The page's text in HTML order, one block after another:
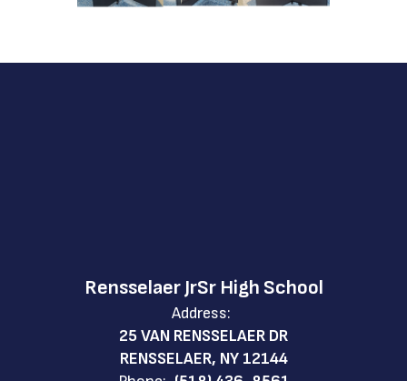
Rensselaer JrSr High School
Address:
25 VAN RENSSELAER DR
RENSSELAER, NY 12144